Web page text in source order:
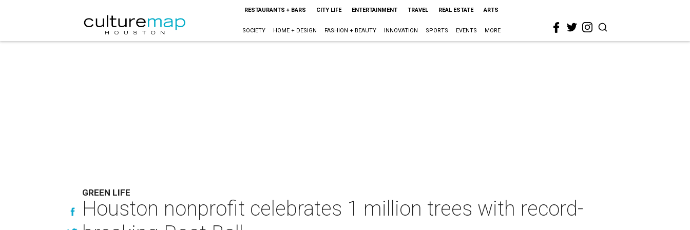
RESTAURANTS + BARS CITY LIFE ENTERTAINMENT TRAVEL REAL ESTATE ARTS
SOCIETY HOME + DESIGN FASHION + BEAUTY INNOVATION SPORTS EVENTS MORE
GREEN LIFE
Houston nonprofit celebrates 1 million trees with record-